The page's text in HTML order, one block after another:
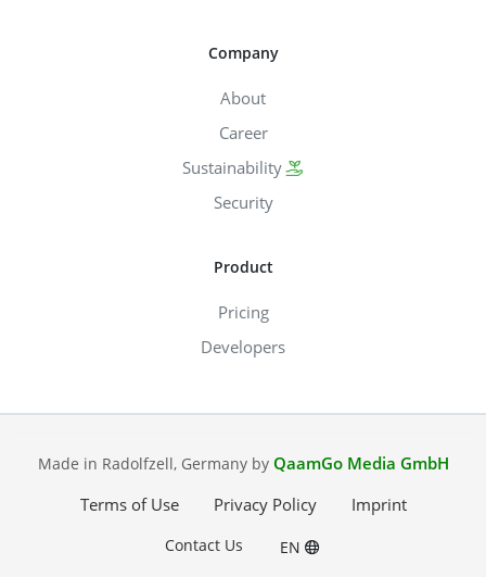
Company
About
Career
Sustainability
Security
Product
Pricing
Developers
Made in Radolfzell, Germany by QaamGo Media GmbH
Terms of Use
Privacy Policy Imprint
Contact Us EN